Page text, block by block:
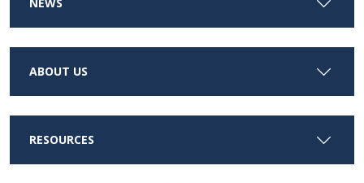
ABOUT US
RESOURCES